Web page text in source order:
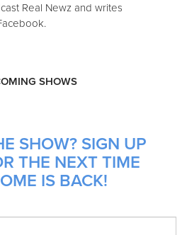
Real Newz and writes
SHOWS
SHOW? SIGN UP
THE NEXT TIME
IS BACK!